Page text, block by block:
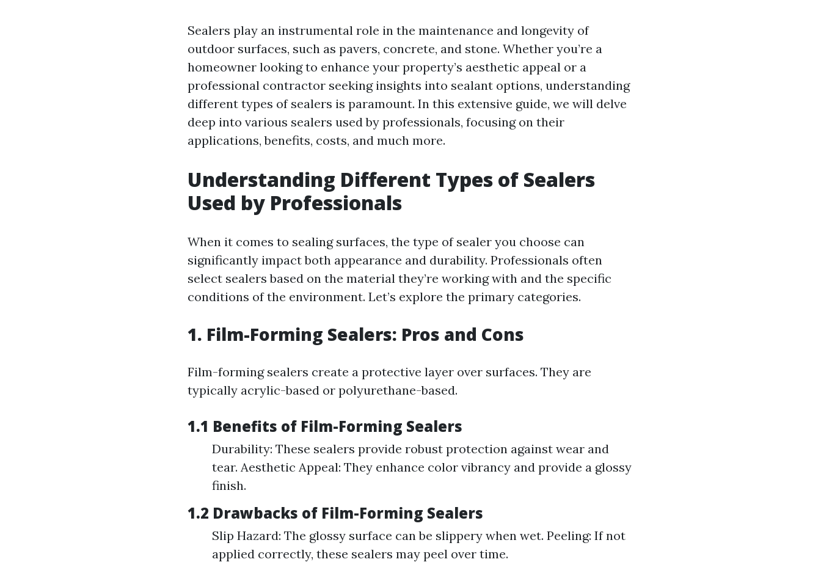
Sealers play an instrumental role in the maintenance and longevity of
outdoor surfaces, such as pavers, concrete, and stone. Whether you’re a
homeowner looking to enhance your property’s aesthetic appeal or a
professional contractor seeking insights into sealant options, understanding
different types of sealers is paramount. In this extensive guide, we will delve
deep into various sealers used by professionals, focusing on their
applications, benefits, costs, and much more.
Understanding Different Types of Sealers
Used by Professionals
When it comes to sealing surfaces, the type of sealer you choose can
significantly impact both appearance and durability. Professionals often
select sealers based on the material they’re working with and the specific
conditions of the environment. Let’s explore the primary categories.
1. Film-Forming Sealers: Pros and Cons
Film-forming sealers create a protective layer over surfaces. They are
typically acrylic-based or polyurethane-based.
1.1 Benefits of Film-Forming Sealers
Durability: These sealers provide robust protection against wear and
tear. Aesthetic Appeal: They enhance color vibrancy and provide a glossy
finish.
1.2 Drawbacks of Film-Forming Sealers
Slip Hazard: The glossy surface can be slippery when wet. Peeling: If not
applied correctly, these sealers may peel over time.